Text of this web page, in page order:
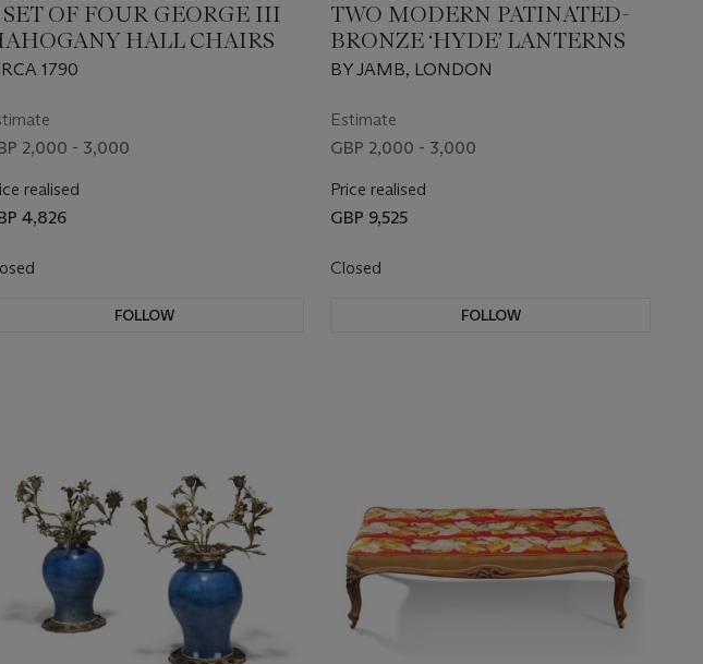
OF FOUR GEORGE III
HALL CHAIRS
1790
2,000 - 3,000
realised
4,826
FOLLOW
TWO MODERN PATINATED-
BRONZE ‘HYDE’ LANTERNS
BY JAMB, LONDON
Estimate
GBP 2,000 - 3,000
Price realised
GBP 9,525
Closed
FOLLOW